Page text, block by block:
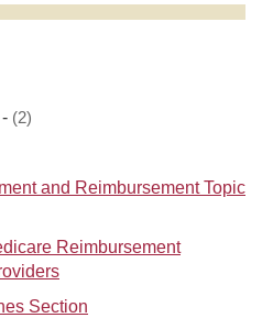
- (2)
and Reimbursement Topic
Reimbursement
Section